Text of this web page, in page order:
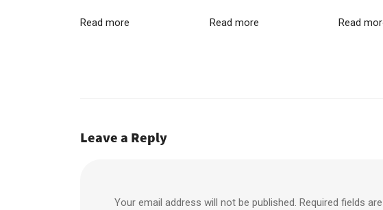
Read more Read more Read
Leave a Reply
Your email address will not be published. Required fields